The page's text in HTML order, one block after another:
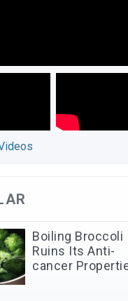
Boiling Broccoli
Ruins Its Anti-
cancer